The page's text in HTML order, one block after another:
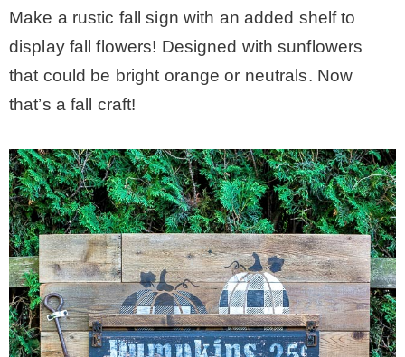
Make a rustic fall sign with an added shelf to
display fall flowers! Designed with sunflowers
that could be bright orange or neutrals. Now
that’s a fall craft!